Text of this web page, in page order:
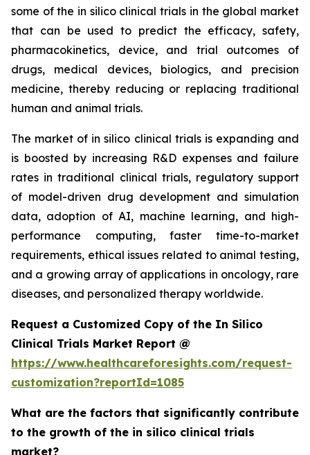
some of the in silico clinical trials in the global market
that can be used to predict the efficacy, safety,
pharmacokinetics, device, and trial outcomes of
drugs, medical devices, biologics, and precision
medicine, thereby reducing or replacing traditional
human and animal trials.
The market of in silico clinical trials is expanding and
is boosted by increasing R&D expenses and failure
rates in traditional clinical trials, regulatory support
of model-driven drug development and simulation
data, adoption of AI, machine learning, and high-
performance computing, faster time-to-market
requirements, ethical issues related to animal testing,
and a growing array of applications in oncology, rare
diseases, and personalized therapy worldwide.
Request a Customized Copy of the In Silico
Clinical Trials Market Report @
https://www.healthcareforesights.com/request-
customization?reportId=1085
What are the factors that significantly contribute
to the growth of the in silico clinical trials
market?